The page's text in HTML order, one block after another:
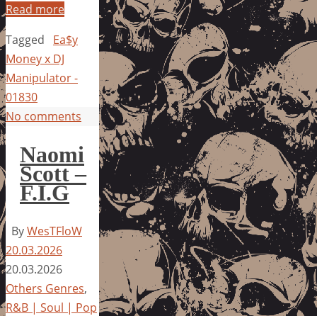
Read more
Tagged
Ea$y
Money x DJ
Manipulator -
01830
No comments
Naomi
Scott –
F.I.G
ByWesTFloW
20.03.2026
20.03.2026
Others Genres,
R&B | Soul | Pop